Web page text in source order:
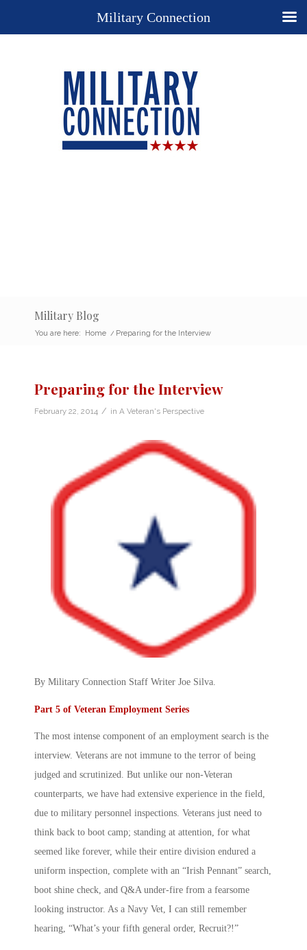
Military Blog
You are here: Home / Preparing for the Interview
Preparing for the Interview
February 22, 2014 / in A Veteran's Perspective
By Military Connection Staff Writer Joe Silva.
Part 5 of Veteran Employment Series
The most intense component of an employment search is the
interview. Veterans are not immune to the terror of being
judged and scrutinized. But unlike our non-Veteran
counterparts, we have had extensive experience in the field,
due to military personnel inspections. Veterans just need to
think back to boot camp; standing at attention, for what
seemed like forever, while their entire division endured a
uniform inspection, complete with an “Irish Pennant” search,
boot shine check, and Q&A under-fire from a fearsome
looking instructor. As a Navy Vet, I can still remember
hearing, “What’s your fifth general order, Recruit?!”
Military Connection